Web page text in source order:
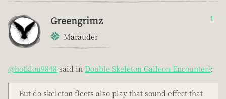
Greengrimz
Marauder
1
@hotklou9848 said in Double Skeleton Galleon Encounter?:
But do skeleton fleets also play that sound effect that